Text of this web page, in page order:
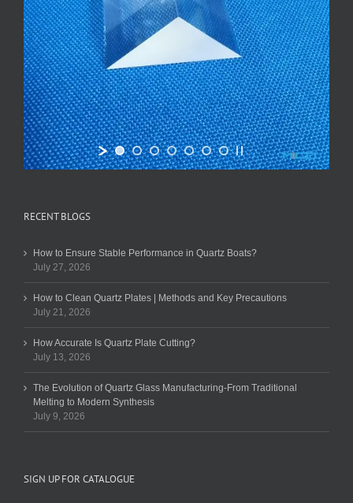
RECENT BLOGS
How to Ensure Stable Performance in Quartz Boats?
July 27, 2026
How to Clean Quartz Plates | Methods and Key Precautions
July 21, 2026
How Accurate Is Quartz Plate Cutting?
July 13, 2026
The Evolution of Quartz Glass Manufacturing-From Traditional
Melting to Modern Synthesis
July 9, 2026
SIGN UP FOR CATALOGUE